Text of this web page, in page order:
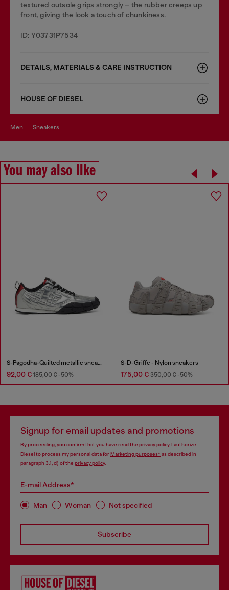
textured outsole grips strongly – the rubber creeps up
front, giving the look a touch of chunkiness.
ID: Y03731P7534
DETAILS, MATERIALS & CARE INSTRUCTION
HOUSE OF DIESEL
men sneakers
You may also like
S-Pagodha-Quilted metallic sneakers
92,00 € 185,00 €-50%
S-D-Griffe - Nylon sneakers
175,00 € 350,00 €-50%
Signup for email updates and promotions
By proceeding, you confirm that you have read the privacy policy, I authorize
Diesel to process my personal data forMarketing purposes*as described in
paragraph 3.1, d) of the privacy policy.
E-mail Address*
Man Woman Not specified
Subscribe